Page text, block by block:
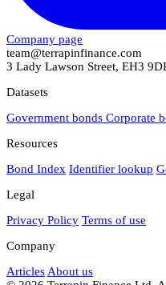
Company page
team@terrapinfinance.com
3 Lady Lawson Street, EH3
Datasets
Government bonds Corporate
Resources
Bond Index Identifier lookup
Legal
Privacy Policy Terms of use
Company
Articles About us